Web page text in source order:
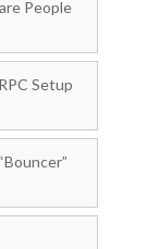
People
Setup